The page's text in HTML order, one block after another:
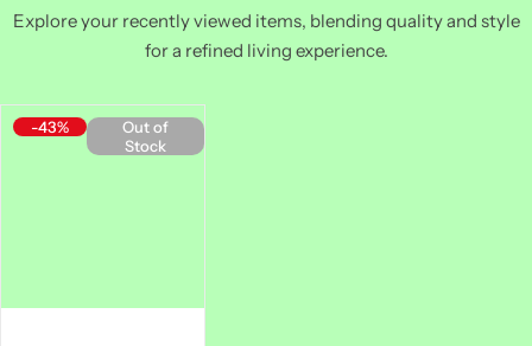
Explore your recently viewed items, blending quality and style
for a refined living experience.
-43%
Out of
Stock